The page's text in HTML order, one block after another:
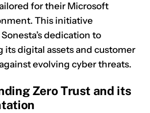
for their Microsoft
This initiative
dedication to
its digital assets and customer
evolving cyber threats.
Zero Trust and its